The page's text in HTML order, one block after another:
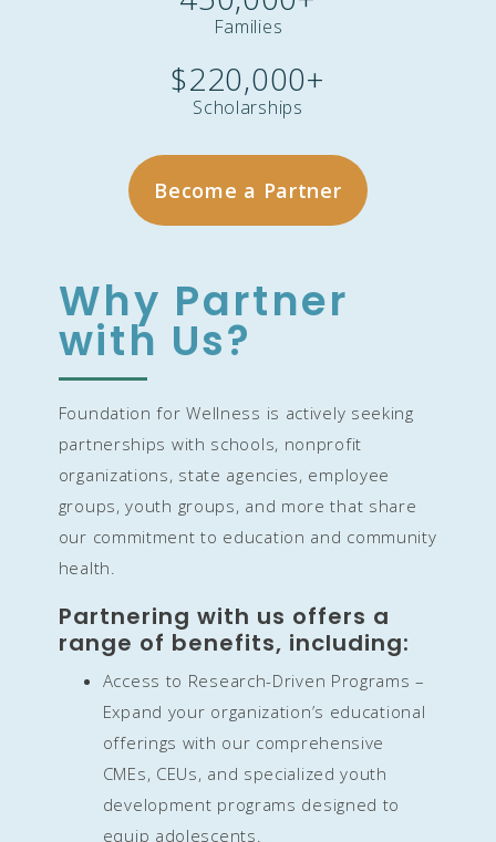
Families
$220,000+
Scholarships
Become a Partner
Why Partner
with Us?
Foundation for Wellness is actively seeking
partnerships with schools, nonprofit
organizations, state agencies, employee
groups, youth groups, and more that share
our commitment to education and community
health.
Partnering with us offers a
range of benefits, including:
Access to Research-Driven Programs –
Expand your organization’s educational
offerings with our comprehensive
CMEs, CEUs, and specialized youth
development programs designed to
equip adolescents.